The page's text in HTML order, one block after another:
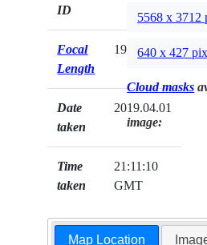
ID
Focal
Length
19mm
Date
taken
2019.04.01
Time
taken
21:11:10
GMT
5568 x 3712
640 x 427
Cloud masks
image:
Map Location